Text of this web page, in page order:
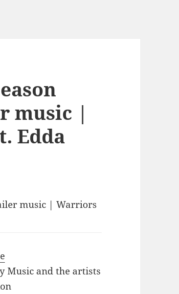
music |
Edda
music | Warriors
Music and the artists